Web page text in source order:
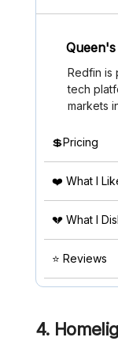
Redfin is
tech
markets
💲Pricing
❤️ What I
💔 What I
⭐ Reviews
4.